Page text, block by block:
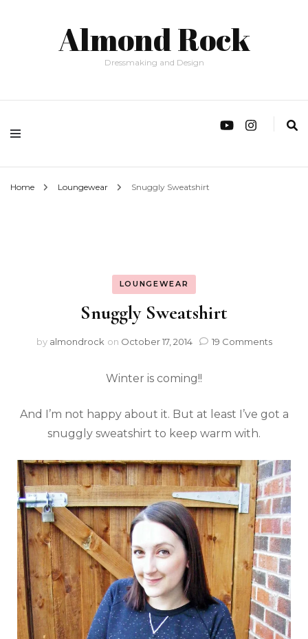
Almond Rock
Dressmaking and Design
Home Loungewear Snuggly Sweatshirt
LOUNGEWEAR
Snuggly Sweatshirt
by almondrock on October 17, 2014 19 Comments
Winter is coming!!
And I’m not happy about it. But at least I’ve got a
snuggly sweatshirt to keep warm with.